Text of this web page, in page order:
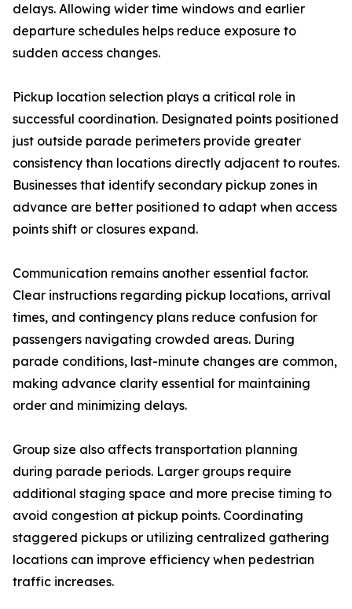
delays. Allowing wider time windows and earlier
departure schedules helps reduce exposure to
sudden access changes.
Pickup location selection plays a critical role in
successful coordination. Designated points positioned
just outside parade perimeters provide greater
consistency than locations directly adjacent to routes.
Businesses that identify secondary pickup zones in
advance are better positioned to adapt when access
points shift or closures expand.
Communication remains another essential factor.
Clear instructions regarding pickup locations, arrival
times, and contingency plans reduce confusion for
passengers navigating crowded areas. During
parade conditions, last-minute changes are common,
making advance clarity essential for maintaining
order and minimizing delays.
Group size also affects transportation planning
during parade periods. Larger groups require
additional staging space and more precise timing to
avoid congestion at pickup points. Coordinating
staggered pickups or utilizing centralized gathering
locations can improve efficiency when pedestrian
traffic increases.